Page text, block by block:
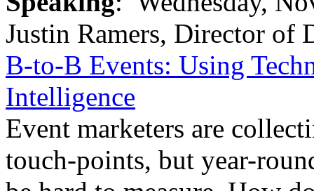
Justin Ramers, Director
B-to-B Events: Using
Intelligence
Event marketers are
touch-points, but year-